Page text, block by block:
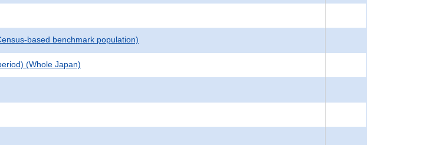
based benchmark population)
(Whole Japan)